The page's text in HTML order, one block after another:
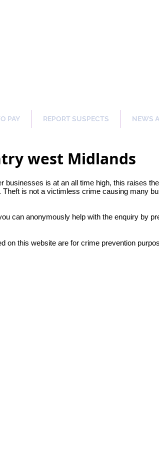
PAY REPORT SUSPECTS NEWS
west Midlands
businesses is at an all time high, this raises
is not a victimless crime causing many
can anonymously help with the enquiry by
on this website are for crime prevention